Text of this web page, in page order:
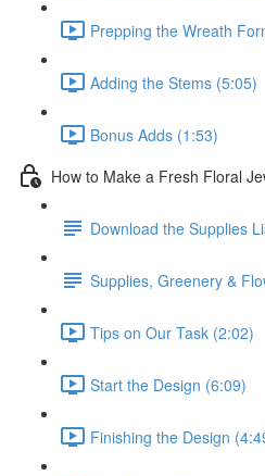
Prepping the Wreath
Adding the Stems (5:05)
Bonus Adds (1:53)
How to Make a Fresh Floral
Download the Supplies
Supplies, Greenery &
Tips on Our Task (2:02)
Start the Design (6:09)
Finishing the Design